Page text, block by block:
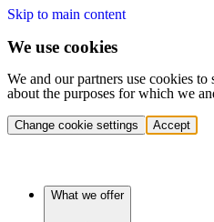
Skip to main content
We use cookies
We and our partners use cookies
about the purposes for which we
Change cookie settings Accept
What we offer